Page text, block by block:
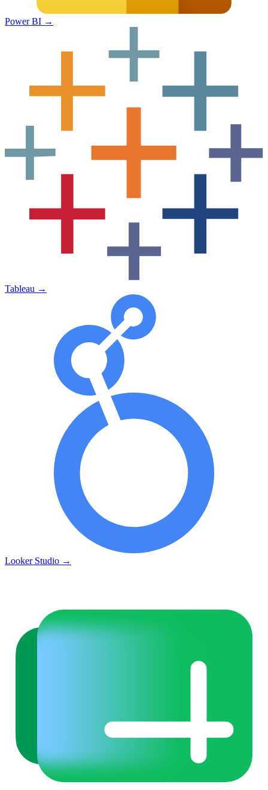
Power BI →
Tableau →
Looker Studio →